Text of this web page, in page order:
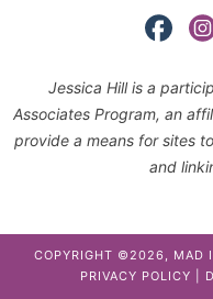
Jessica Hill is a
Associates Program, an
provide a means for sites
and
COPYRIGHT ©2026, MAD
PRIVACY POLICY |